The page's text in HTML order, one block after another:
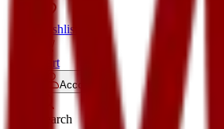
Wishlist
Cart
Account
Search